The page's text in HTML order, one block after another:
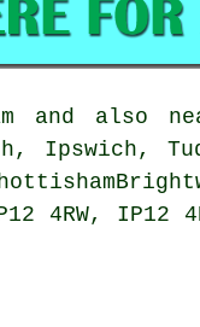
and also
Ipswich,
4RW, IP12